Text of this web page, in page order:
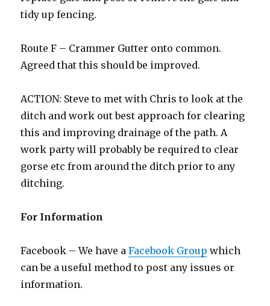
tidy up fencing.
Route F – Crammer Gutter onto common.
Agreed that this should be improved.
ACTION: Steve to met with Chris to look at the
ditch and work out best approach for clearing
this and improving drainage of the path. A
work party will probably be required to clear
gorse etc from around the ditch prior to any
ditching.
For Information
Facebook – We have aFacebook Group which
can be a useful method to post any issues or
information.